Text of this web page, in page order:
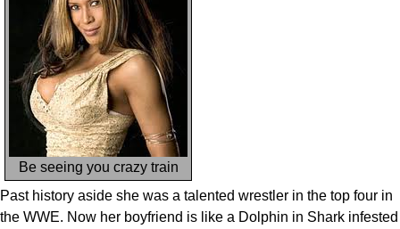
Be seeing you crazy train
Past history aside she was a talented wrestler in the top four in
the WWE. Now her boyfriend is like a Dolphin in Shark infested